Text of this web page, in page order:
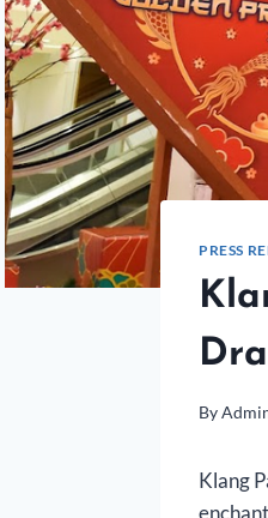
PRESS
By
Klang